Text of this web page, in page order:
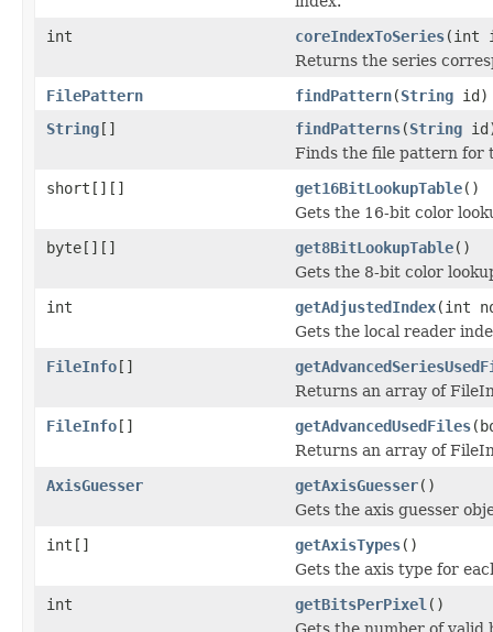
int
coreIndexToSeries(int
Returns the series
FilePattern
findPattern(String id)
String[] findPatterns(String
Finds the file pattern for
short[][]
get16BitLookupTable()
Gets the 16-bit color
byte[][]
get8BitLookupTable()
Gets the 8-bit color
int
getAdjustedIndex(int
Gets the local reader
FileInfo[]
Returns an array of
FileInfo[] getAdvancedUsedFiles
Returns an array of
AxisGuesser
getAxisGuesser()
Gets the axis guesser
int[]
getAxisTypes()
Gets the axis type for
int
getBitsPerPixel ()
Gets the number of valid